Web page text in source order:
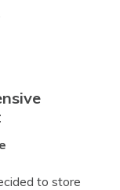
to store